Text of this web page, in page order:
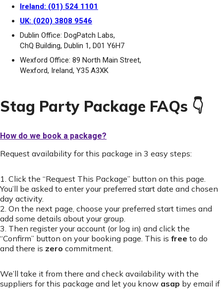
Ireland: (01) 524 1101
UK: (020) 3808 9546
Dublin Office: DogPatch Labs,
ChQ Building, Dublin 1, D01 Y6H7
Wexford Office: 89 North Main Street,
Wexford, Ireland, Y35 A3XK
Stag Party Package FAQs 👇
How do we book a package?
Request availability for this package in 3 easy steps:
1. Click the “Request This Package” button on this page.
You’ll be asked to enter your preferred start date and chosen
day activity.
2. On the next page, choose your preferred start times and
add some details about your group.
3. Then register your account (or log in) and click the
“Confirm” button on your booking page. This is free to do
and there is zero commitment.
We’ll take it from there and check availability with the
suppliers for this package and let you know asap by email if